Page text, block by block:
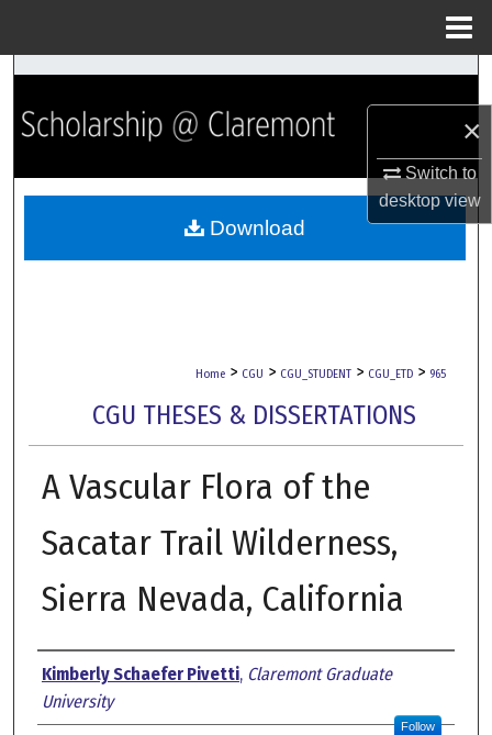
×
Switch to
desktopview
Search
Browse Collections
My Account
Home > CGU > CGU_STUDENT > CGU_ETD > 965
CGU THESES & DISSERTATIONS
A Vascular Flora of the
Sacatar Trail Wilderness,
Sierra Nevada, California
Author
Kimberly Schaefer Pivetti, Claremont Graduate
University
Follow
Download